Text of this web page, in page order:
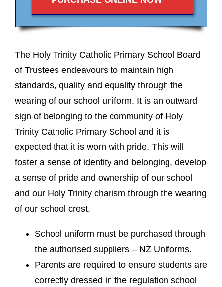
The Holy Trinity Catholic Primary School Board
of Trustees endeavours to maintain high
standards, quality and equality through the
wearing of our school uniform. It is an outward
sign of belonging to the community of Holy
Trinity Catholic Primary School and it is
expected that it is worn with pride. This will
foster a sense of identity and belonging, develop
a sense of pride and ownership of our school
and our Holy Trinity charism through the wearing
of our school crest.
School uniform must be purchased through
the authorised suppliers – NZ Uniforms.
Parents are required to ensure students are
correctly dressed in the regulation school